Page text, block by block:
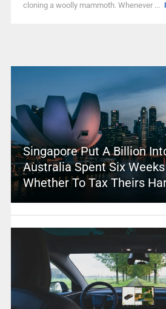
cloning a woolly mammoth. Whenever ...
Singapore Put A Billion
Australia Spent Six
Whether To Tax Theirs